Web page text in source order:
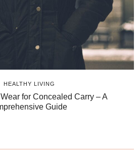
HEALTHY LIVING
for Concealed Carry – A
Guide